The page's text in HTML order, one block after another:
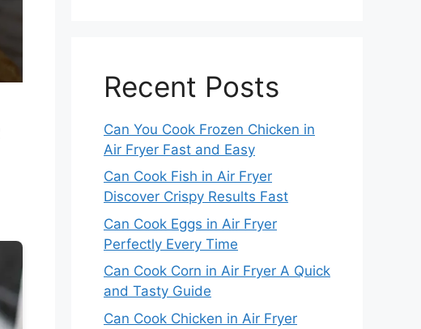
Recent Posts
Can You Cook Frozen Chicken in
Air Fryer Fast and Easy
Can Cook Fish in Air Fryer
Discover Crispy Results Fast
Can Cook Eggs in Air Fryer
Perfectly Every Time
Can Cook Corn in Air Fryer A Quick
and Tasty Guide
Can Cook Chicken in Air Fryer